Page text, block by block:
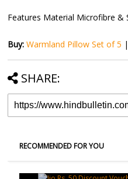
Features Material Microfibre &
Buy: Warmland Pillow Set of 5 |
SHARE:
RECOMMENDED FOR YOU